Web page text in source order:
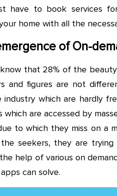
have to book services
home with all the
of On-
that 28% of the
and figures are not
which are hardly
which are accessed by
to which they miss on a
seekers, they are
help of various on
can solve.